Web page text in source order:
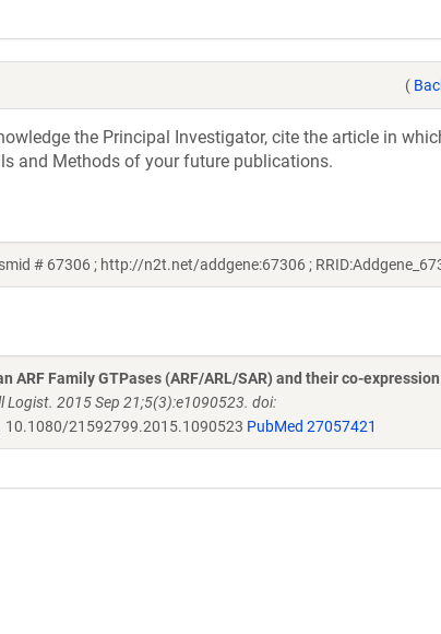
(
the Principal Investigator, cite the article in
and Methods of your future publications.
# 67306 ; http://n2t.net/addgene:67306 ;
Family GTPases (ARF/ARL/SAR) and their co-
Logist. 2015 Sep 21;5(3):e1090523. doi:
10.1080/21592799.2015.1090523 PubMed 27057421